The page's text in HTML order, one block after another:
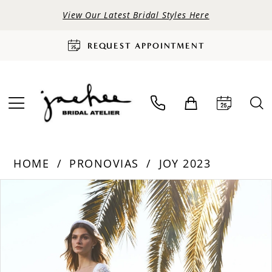
View Our Latest Bridal Styles Here
REQUEST APPOINTMENT
HOME PRONOVIAS
JOY 2023